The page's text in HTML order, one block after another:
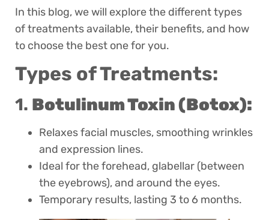
In this blog, we will explore the different types
of treatments available, their benefits, and how
to choose the best one for you.
Types of Treatments:
1. Botulinum Toxin (Botox):
Relaxes facial muscles, smoothing wrinkles
and expression lines.
Ideal for the forehead, glabellar (between
the eyebrows), and around the eyes.
Temporary results, lasting 3 to 6 months.